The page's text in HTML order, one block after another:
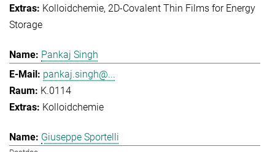
Kolloidchemie 2D-Covalent Thin Films for Energy
Storage
Pankaj Singh
pankaj.singh@...
K.0114
Kolloidchemie
Giuseppe Sportelli